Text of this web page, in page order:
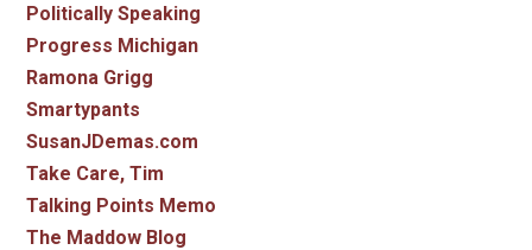
Politically Speaking
Progress Michigan
Ramona Grigg
Smartypants
SusanJDemas.com
Take Care, Tim
Talking Points Memo
The Maddow Blog